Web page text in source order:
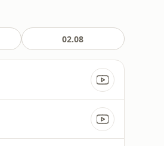
02.08